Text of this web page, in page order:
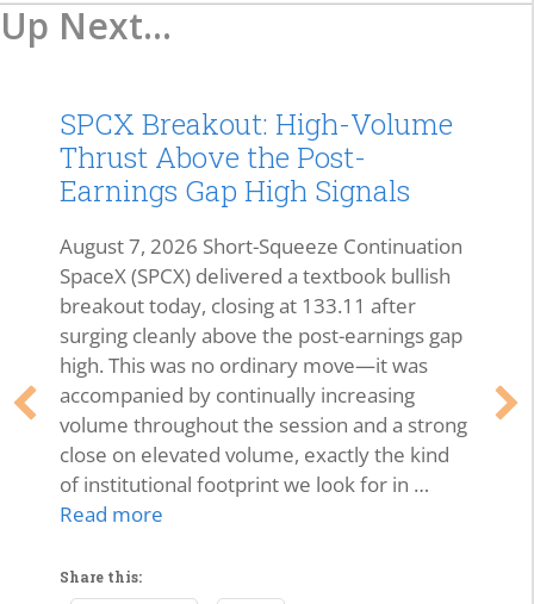
Up Next...
SPCX Breakout: High-Volume
Thrust Above the Post-
Earnings Gap High Signals
August 7, 2026 Short-Squeeze Continuation
SpaceX (SPCX) delivered a textbook bullish
breakout today, closing at 133.11 after
surging cleanly above the post-earnings gap
high. This was no ordinary move—it was
accompanied by continually increasing
volume throughout the session and a strong
close on elevated volume, exactly the kind
of institutional footprint we look for in …
Read more
Share this: